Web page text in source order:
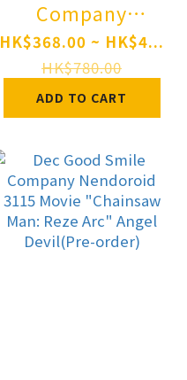
Company
Nendoroid 3109
Character Vocal
Series 01
Hatsune Miku:
Monitoring Ver.
Pre-order
HK$368.00 ~ HK$4...
HK$780.00
ADD TO CART